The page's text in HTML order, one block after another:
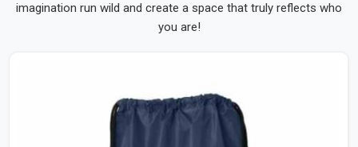
imagination run wild and create a space that truly reflects who
you are!